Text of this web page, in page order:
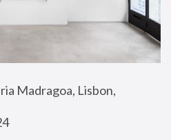
Madragoa, Lisbon,